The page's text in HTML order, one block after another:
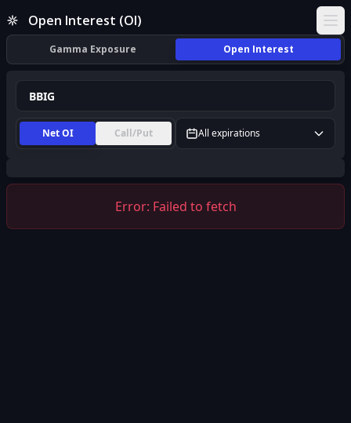
Open Interest (OI)
Gamma Exposure Open Interest
Net OI Call/Put All expirations
Error: Failed to fetch